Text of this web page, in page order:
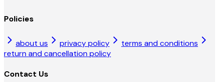
Policies
about us privacy policy
terms and conditions
return and cancellation policy
Contact Us